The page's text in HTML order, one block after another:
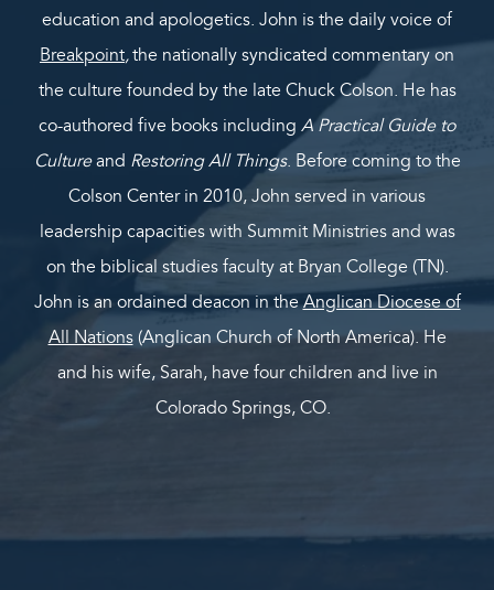
education and apologetics. John is the daily voice of
Breakpoint,the nationally syndicated commentary on
the culture founded by the late Chuck Colson. He has
co-authored five books including A Practical Guide to
Cultureand Restoring All Things. Before coming to the
Colson Center in 2010, John served in various
leadership capacities with Summit Ministries and was
on the biblical studies faculty at Bryan College (TN).
John is an ordained deacon in theAnglican Diocese of
All Nations(Anglican Church of North America). He
and his wife, Sarah, have four children and live in
Colorado Springs, CO.